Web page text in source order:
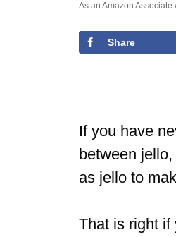
As an Amazon
Share
If you have
between
as jello to
That is right if